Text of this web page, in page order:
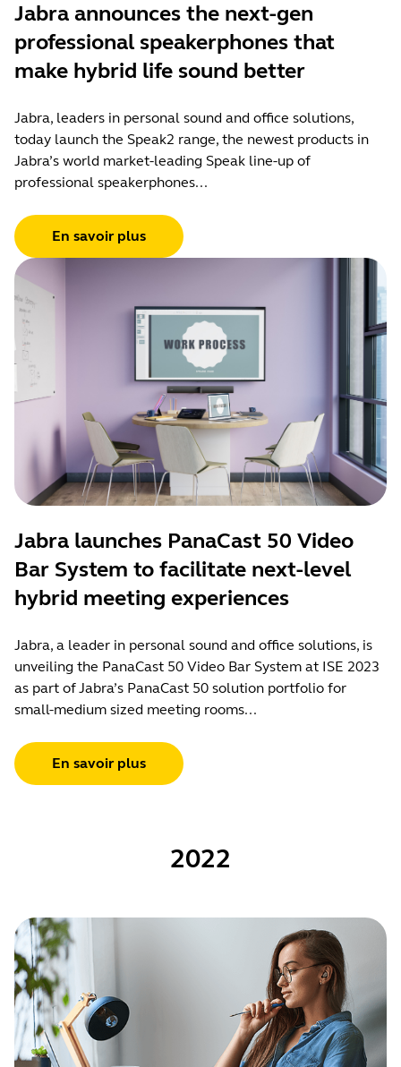
Jabra announces the next-gen
professional speakerphones that
make hybrid life sound better
Jabra, leaders in personal sound and office solutions,
today launch the Speak2 range, the newest products in
Jabra’s world market-leading Speak line-up of
professional speakerphones...
En savoir plus
Jabra launches PanaCast 50 Video
Bar System to facilitate next-level
hybrid meeting experiences
Jabra, a leader in personal sound and office solutions, is
unveiling the PanaCast 50 Video Bar System at ISE 2023
as part of Jabra’s PanaCast 50 solution portfolio for
small-medium sized meeting rooms...
En savoir plus
2022